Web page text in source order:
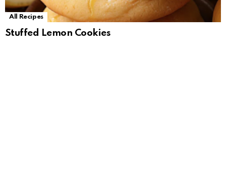
All Recipes
Stuffed Lemon Cookies